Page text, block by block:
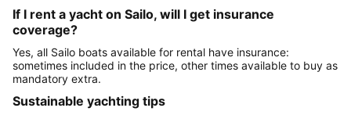
If I rent a yacht on Sailo, will I get insurance
coverage?
Yes, all Sailo boats available for rental have insurance:
sometimes included in the price, other times available to buy as
mandatory extra.
Sustainable yachting tips